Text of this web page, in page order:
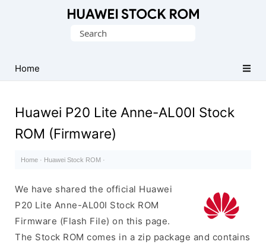
Firmware
(Flash
Search
Home
Huawei P20 Lite Anne-AL00I Stock
ROM (Firmware)
Home · Huawei Stock ROM ·
We have shared the official Huawei
P20 Lite Anne-AL00I Stock ROM
Firmware (Flash File) on this page.
The Stock ROM comes in a zip package and contains